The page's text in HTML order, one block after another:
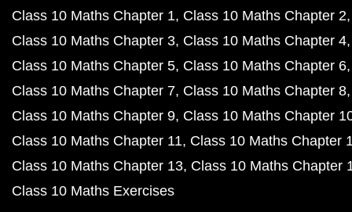
Class 10 Maths Chapter 1 Class 10 Maths Chapter 2
Class 10 Maths Chapter 3 Class 10 Maths Chapter 4
Class 10 Maths Chapter 5 Class 10 Maths Chapter 6
Class 10 Maths Chapter 7 Class 10 Maths Chapter 8
Class 10 Maths Chapter 9 Class 10 Maths Chapter
Class 10 Maths Chapter 11 Class 10 Maths Chapter
Class 10 Maths Chapter 13 Class 10 Maths Chapter
Class 10 Maths Exercises